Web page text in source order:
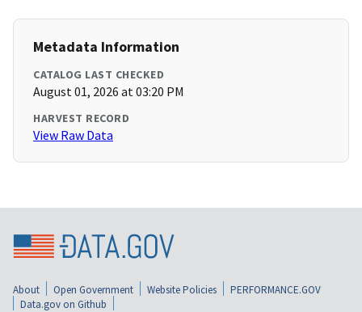
Metadata Information
CATALOG LAST CHECKED
August 01, 2026 at 03:20 PM
HARVEST RECORD
View Raw Data
About Open Government Website Policies
PERFORMANCE.GOV
Data.gov on Github